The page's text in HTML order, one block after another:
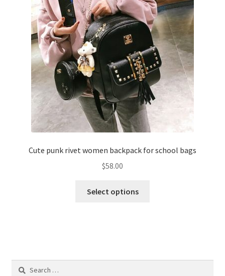
Cute punk rivet women backpack for school bags
$58.00
Select options
Search